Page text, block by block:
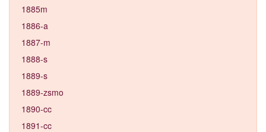
1885m
1886-a
1887-m
1888-s
1889-s
1889-zsmo
1890-cc
1891-cc